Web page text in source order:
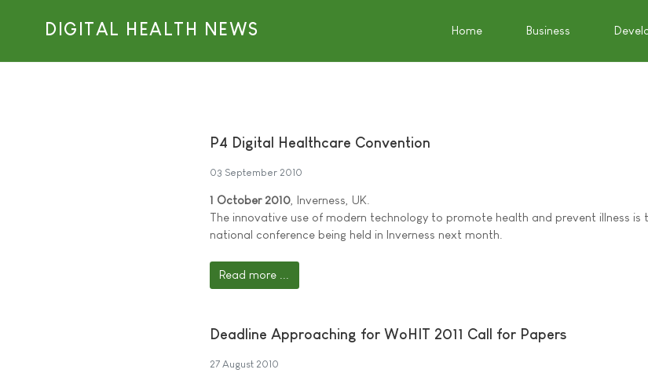
DIGITAL HEALTH NEWS Home Business
P4 Digital Healthcare Convention
03 September 2010
1 October 2010 , Inverness, UK.
The innovative use of modern technology to promote health and prevent illness is
national conference being held in Inverness next month.
Read more ...
Deadline Approaching for WoHIT 2011 Call for Papers
27 August 2010